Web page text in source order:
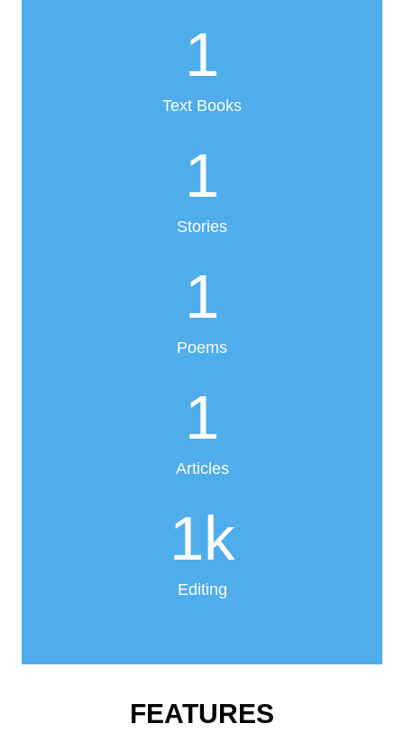
Text Books
1
Stories
1
Poems
1
Articles
1
Editing
1k
FEATURES